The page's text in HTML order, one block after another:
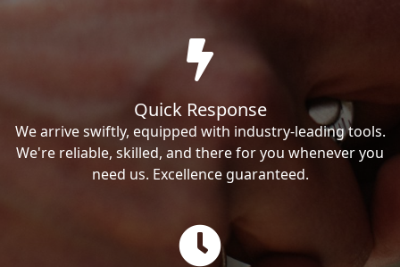
Quick Response
We arrive swiftly, equipped with industry-leading tools.
We're reliable, skilled, and there for you whenever you
need us. Excellence guaranteed.